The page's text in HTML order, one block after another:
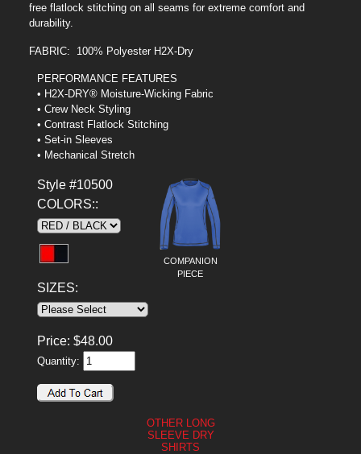
free flatlock stitching on all seams for extreme comfort and
durability.
FABRIC: 100% Polyester H2X-Dry
PERFORMANCE FEATURES
• H2X-DRY® Moisture-Wicking Fabric
• Crew Neck Styling
• Contrast Flatlock Stitching
• Set-in Sleeves
• Mechanical Stretch
Style #10500
COMPANION
PIECE
COLORS::
SIZES:
Price: $48.00
Quantity:
OTHER LONG
SLEEVE DRY
SHIRTS